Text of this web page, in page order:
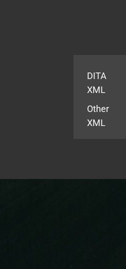
DITA
XML
Other
XML